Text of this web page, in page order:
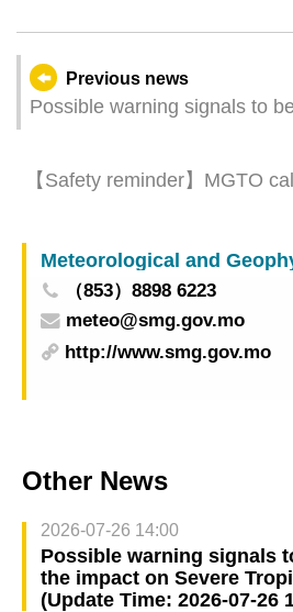
Previous news
Possible warning signals to
【Safety reminder】MGTO
arrangements
Meteorological and
（853）8898 6223
meteo@smg.gov.mo
http://www.smg.gov.mo
Other News
2026-07-26 14:00
Possible warning signals
the impact on Severe
(Update Time: 2026-07-26